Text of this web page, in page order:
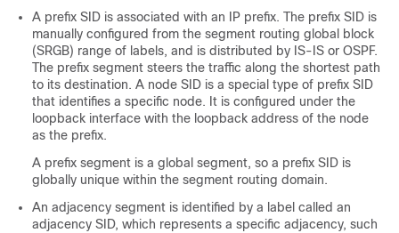
A prefix SID is associated with an IP prefix. The prefix SID is
manually configured from the segment routing global block
(SRGB) range of labels, and is distributed by IS-IS or OSPF.
The prefix segment steers the traffic along the shortest path
to its destination. A node SID is a special type of prefix SID
that identifies a specific node. It is configured under the
loopback interface with the loopback address of the node
as the prefix.
A prefix segment is a global segment, so a prefix SID is
globally unique within the segment routing domain.
An adjacency segment is identified by a label called an
adjacency SID, which represents a specific adjacency, such